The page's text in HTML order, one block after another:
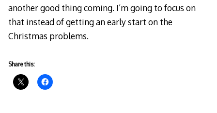
another good thing coming. I’m going to focus on
that instead of getting an early start on the
Christmas problems.
Share this: